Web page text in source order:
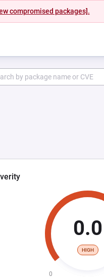
compromised packages].
0.0
HIGH
0